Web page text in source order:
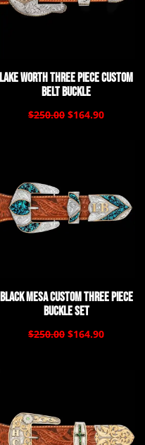
Lake Worth Three Piece Custom
Belt Buckle
$250.00 $164.90
Black Mesa Custom Three Piece
Buckle Set
$250.00 $164.90